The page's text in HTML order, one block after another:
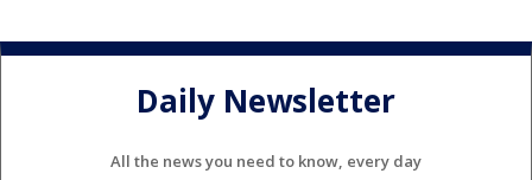
Daily Newsletter
All the news you need to know, every day